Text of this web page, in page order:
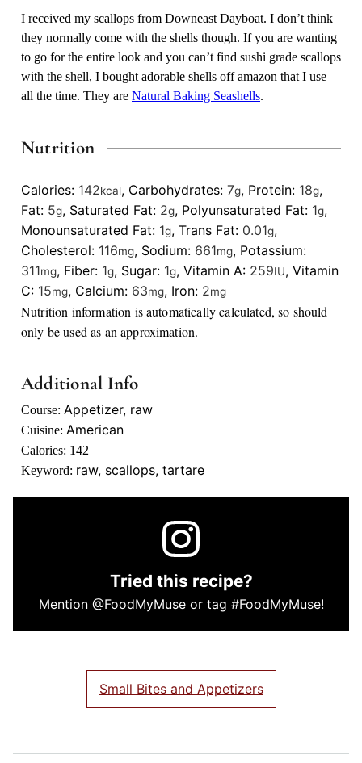
I received my scallops from Downeast Dayboat. I don’t think
they normally come with the shells though. If you are wanting
to go for the entire look and you can’t find sushi grade scallops
with the shell, I bought adorable shells off amazon that I use
all the time. They are Natural Baking Seashells.
Nutrition
Calories: 142kcal, Carbohydrates: 7g, Protein: 18g,
Fat: 5g, Saturated Fat: 2g, Polyunsaturated Fat: 1g,
Monounsaturated Fat: 1g, Trans Fat: 0.01g,
Cholesterol: 116mg, Sodium: 661mg, Potassium:
311mg, Fiber: 1g, Sugar: 1g, Vitamin A: 259IU, Vitamin
C: 15mg, Calcium: 63mg, Iron: 2mg
Nutrition information is automatically calculated, so should
only be used as an approximation.
Additional Info
Course: Appetizer, raw
Cuisine: American
Calories: 142
Keyword: raw, scallops, tartare
Tried this recipe?
Mention @FoodMyMuseor tag #FoodMyMuse!
Small Bites and Appetizers